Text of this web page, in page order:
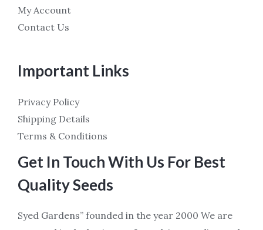
My Account
Contact Us
Important Links
Privacy Policy
Shipping Details
Terms & Conditions
Get In Touch With Us For Best
Quality Seeds
Syed Gardens” founded in the year 2000 We are